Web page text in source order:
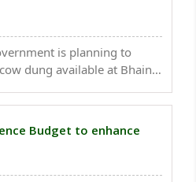
is planning to
dung available at Bhains
Change Zartaj Gul put
Budget to enhance